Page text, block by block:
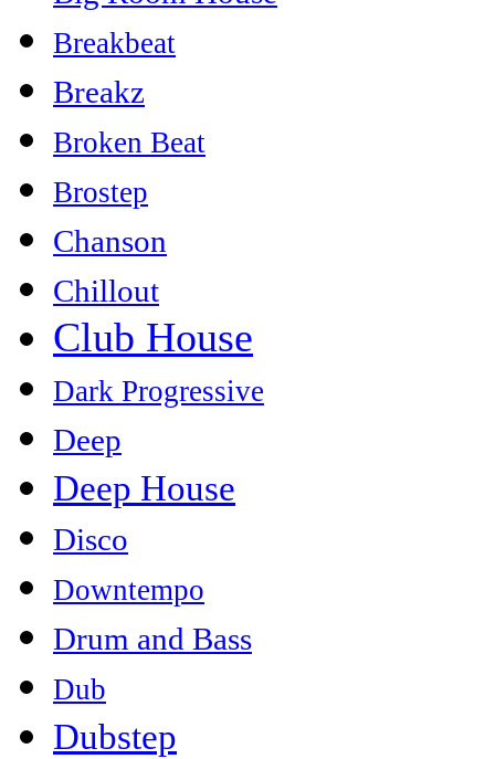
Breakbeat
Breakz
Broken Beat
Brostep
Chanson
Chillout
Club House
Dark Progressive
Deep
Deep House
Disco
Downtempo
Drum and Bass
Dub
Dubstep